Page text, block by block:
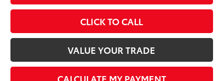
CLICK TO CALL
VALUE YOUR TRADE